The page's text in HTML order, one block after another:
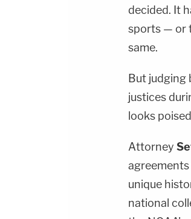
decided. It
sports — or
same.
But
justices
looks
Attorney
unique
national